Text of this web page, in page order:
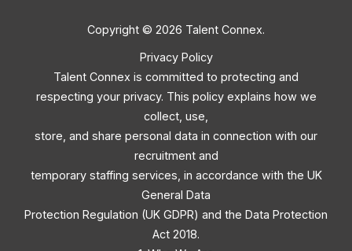
Copyright © 2026 Talent Connex.
Privacy Policy
Talent Connex is committed to protecting and
respecting your privacy. This policy explains how we
collect, use,
store, and share personal data in connection with our
recruitment and
temporary staffing services, in accordance with the UK
General Data
Protection Regulation (UK GDPR) and the Data Protection
Act 2018.